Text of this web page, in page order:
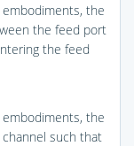
the
the feed port
the feed
the
such that